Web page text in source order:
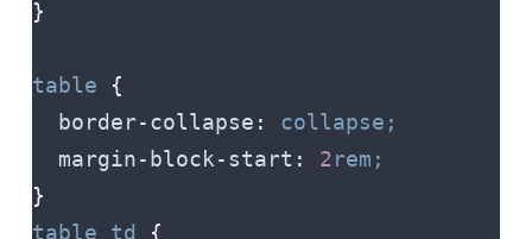
}
table {
  border-collapse
:
collapse;
  margin-block-start
: 2rem;
}
table td
{